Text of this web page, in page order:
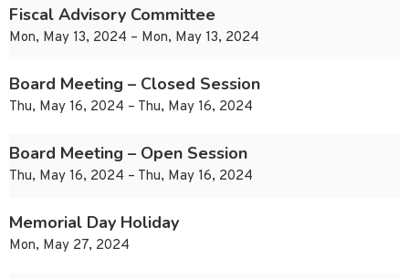
Fiscal Advisory Committee
Mon, May 13, 2024 – Mon, May 13, 2024
Board Meeting – Closed Session
Thu, May 16, 2024 – Thu, May 16, 2024
Board Meeting – Open Session
Thu, May 16, 2024 – Thu, May 16, 2024
Memorial Day Holiday
Mon, May 27, 2024